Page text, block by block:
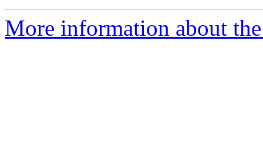
More information about